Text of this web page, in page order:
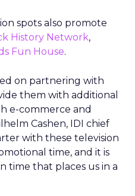
spots also promote
History Network,
Fun House.
on partnering with
them with additional
e-commerce and
Cashen, IDI chief
with these television
time, and it is
time that places us in a